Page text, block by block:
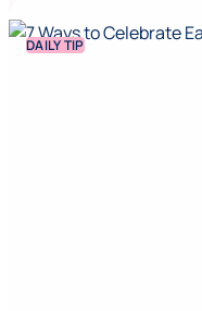
DAILY TIP